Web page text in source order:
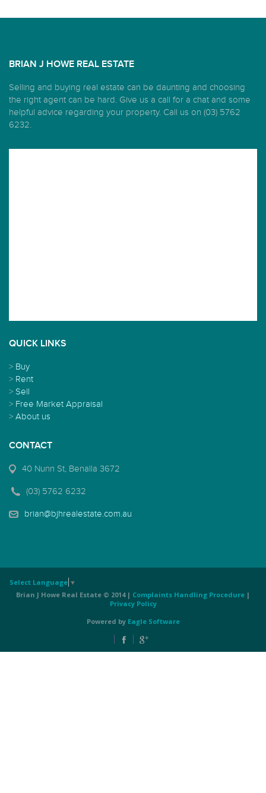
BRIAN J HOWE REAL ESTATE
Selling and buying real estate can be daunting and choosing
the right agent can be hard. Give us a call for a chat and some
helpful advice regarding your property. Call us on (03) 5762
6232.
QUICK LINKS
> Buy
> Rent
> Sell
> Free Market Appraisal
> About us
CONTACT
40 Nunn St, Benalla 3672
(03) 5762 6232
brian@bjhrealestate.com.au
Select Language ▼
Brian J Howe Real Estate © 2014 | Complaints Handling Procedure |
Privacy Policy
Powered by Eagle Software